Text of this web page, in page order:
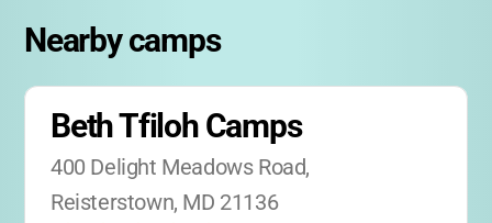
Nearby camps
Beth Tfiloh Camps
400 Delight Meadows Road,
Reisterstown, MD 21136